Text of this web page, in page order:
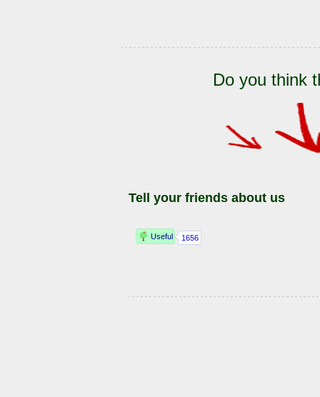
Do you think
Tell your friends about us